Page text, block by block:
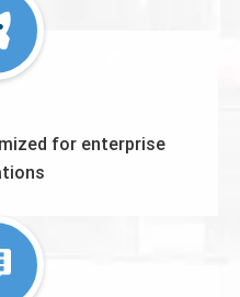
for enterprise